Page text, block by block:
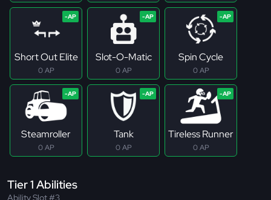
Short Out Elite
0 AP
Slot-O-Matic
0 AP
Spin Cycle
0 AP
Steamroller
0 AP
Tank
0 AP
Tireless Runner
0 AP
Tier 1 Abilities
Ability Slot #3